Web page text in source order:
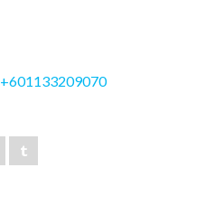
+601133209070